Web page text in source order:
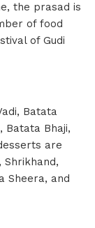
the prasad is
of food
of Gudi
Batata
Batata Bhaji,
are
Shrikhand,
Sheera, and